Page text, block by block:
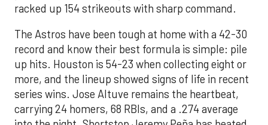
racked up 154 strikeouts with sharp command.
The Astros have been tough at home with a 42-30
record and know their best formula is simple: pile
up hits. Houston is 54-23 when collecting eight or
more, and the lineup showed signs of life in recent
series wins. Jose Altuve remains the heartbeat,
carrying 24 homers, 68 RBIs, and a .274 average